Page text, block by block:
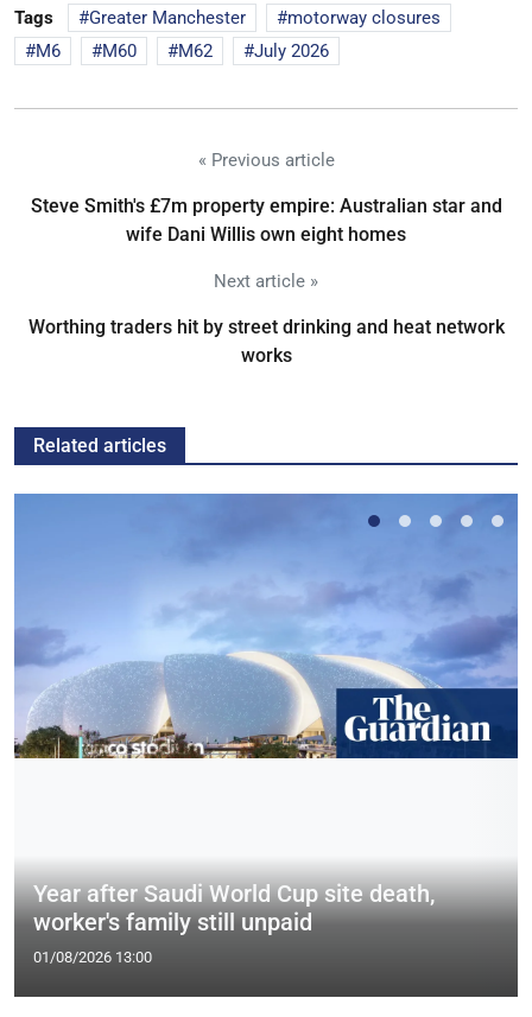
Tags Greater Manchester
motorway closures
M6
M60 M62 July 2026
« Previous article
Steve Smith's £7m property empire: Australian star and
wife Dani Willis own eight homes
Next article »
Worthing traders hit by street drinking and heat network
works
Related articles
Year after Saudi World Cup site death,
worker's family still unpaid
01/08/2026 13:00